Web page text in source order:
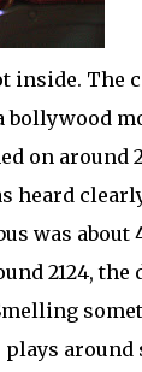
inside. The
around
heard
was about
2124,
plays